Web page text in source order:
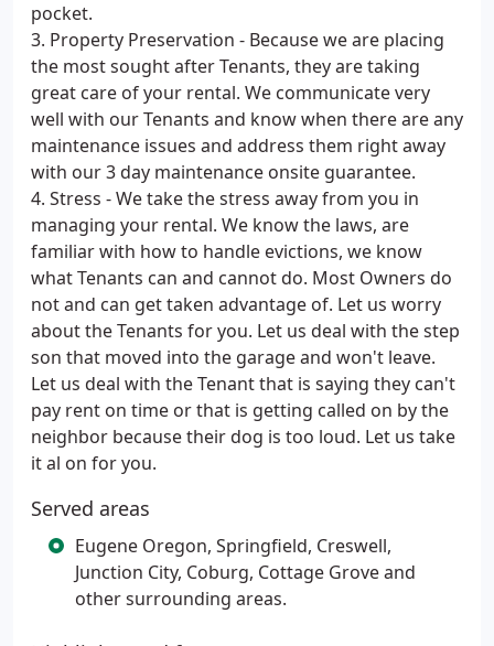
pocket.
3. Property Preservation - Because we are placing
the most sought after Tenants, they are taking
great care of your rental. We communicate very
well with our Tenants and know when there are any
maintenance issues and address them right away
with our 3 day maintenance onsite guarantee.
4. Stress - We take the stress away from you in
managing your rental. We know the laws, are
familiar with how to handle evictions, we know
what Tenants can and cannot do. Most Owners do
not and can get taken advantage of. Let us worry
about the Tenants for you. Let us deal with the step
son that moved into the garage and won't leave.
Let us deal with the Tenant that is saying they can't
pay rent on time or that is getting called on by the
neighbor because their dog is too loud. Let us take
it al on for you.
Served areas
Eugene Oregon, Springfield, Creswell,
Junction City, Coburg, Cottage Grove and
other surrounding areas.